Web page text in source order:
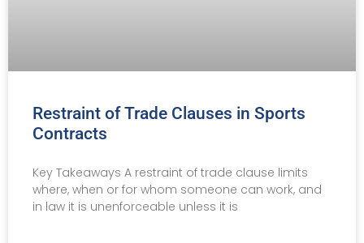
Restraint of Trade Clauses in Sports
Contracts
Key Takeaways A restraint of trade clause limits
where, when or for whom someone can work, and
in law it is unenforceable unless it is